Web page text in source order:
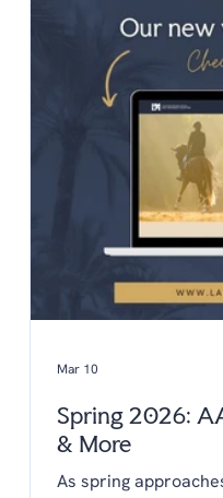
members. To be
Email the chapter
May 8. Share a
horse Include a
Spring 2026:
& More
As spring
Mar 10